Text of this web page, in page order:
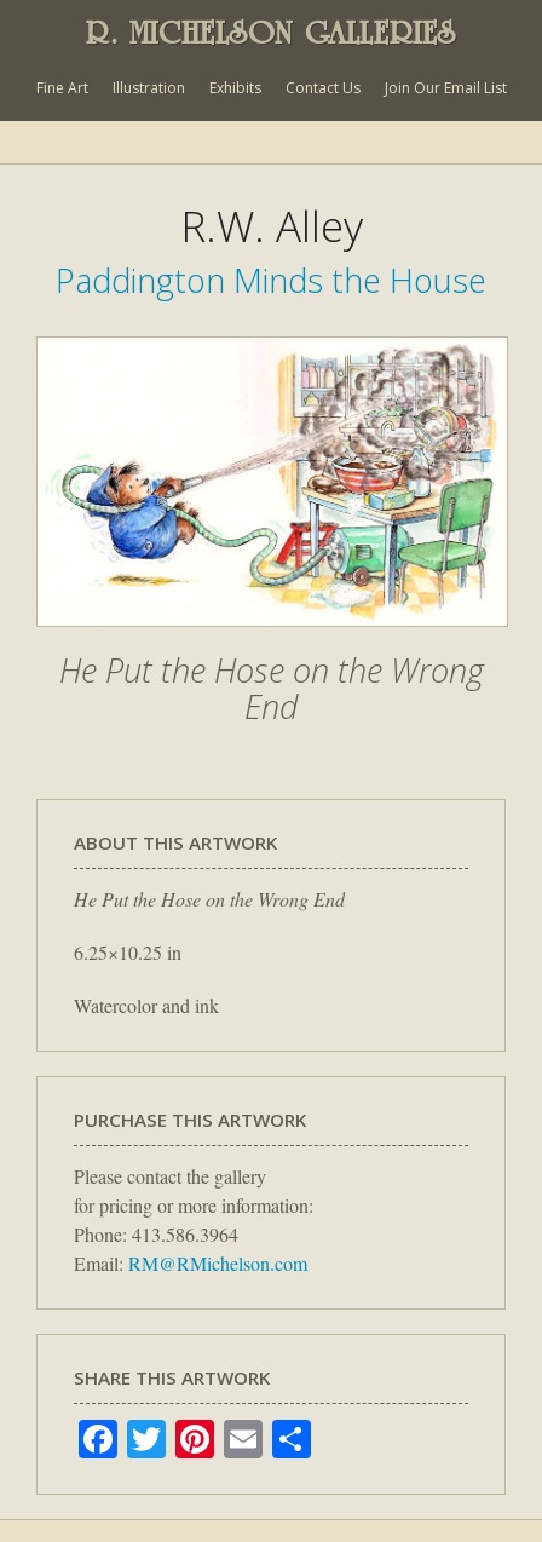
R. MICHELSON GALLERIES
Fine Art Illustration Exhibits Contact Us Join Our Email List
R.W. Alley
Paddington Minds the House
He Put the Hose on the Wrong
End
ABOUT THIS ARTWORK
He Put the Hose on the Wrong End
6.25×10.25 in
Watercolor and ink
PURCHASE THIS ARTWORK
Please contact the gallery
for pricing or more information:
Phone: 413.586.3964
Email: RM@RMichelson.com
SHARE THIS ARTWORK
Facebook
TwitterPinterest
Email